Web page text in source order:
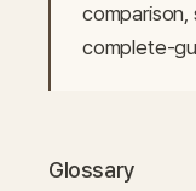
complete-
Glossary